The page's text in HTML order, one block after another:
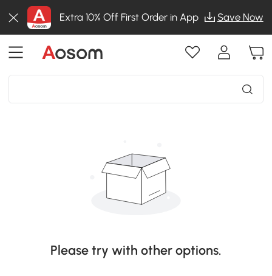
Extra 10% Off First Order in App Save Now
Please try with other options.